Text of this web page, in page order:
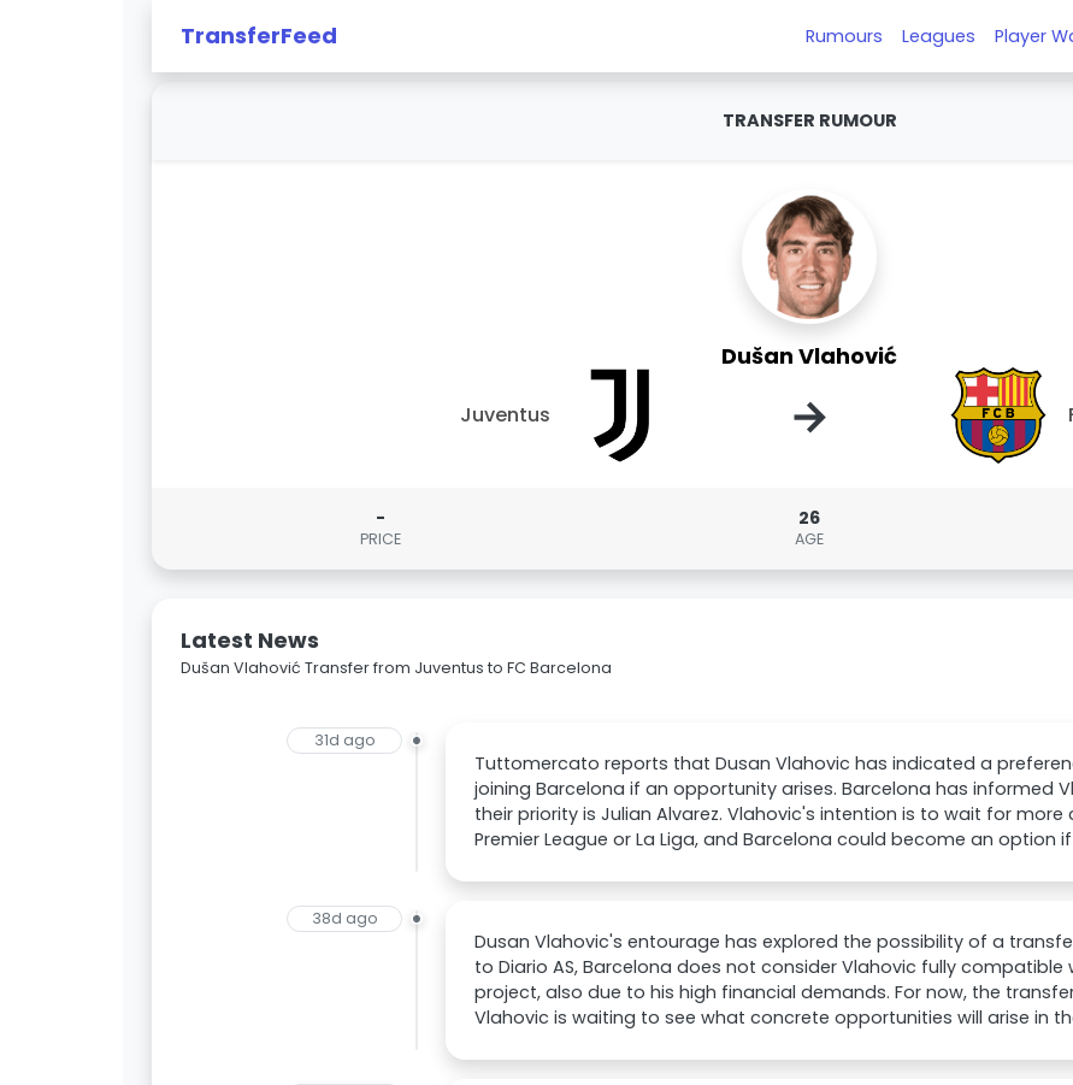
TransferFeed Rumours Leagues Player
TRANSFER RUMOUR
Dušan Vlahović
Juventus →
-
PRICE
26
AGE
Latest News
Dušan Vlahović Transfer from Juventus to FC Barcelona
31d ago
Tuttomercato reports that Dusan Vlahovic has indicated a
joining Barcelona if an opportunity arises. Barcelona has informed
their priority is Julian Alvarez. Vlahovic's intention is to wait for
Premier League or La Liga, and Barcelona could become an option
38d ago
Dusan Vlahovic's entourage has explored the possibility of a
to Diario AS, Barcelona does not consider Vlahovic fully compatible
project, also due to his high financial demands. For now, the
Vlahovic is waiting to see what concrete opportunities will arise in